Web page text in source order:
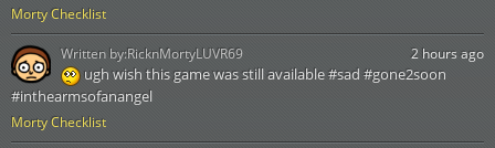
Morty Checklist
Morty Checklist
2 hours ago
ugh wish this game was still available #sad #gone2soon
#inthearmsofanangel
Written by:RicknMortyLUVR69